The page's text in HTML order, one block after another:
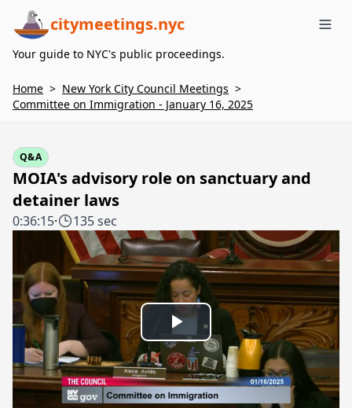
citymeetings.nyc
Your guide to NYC's public proceedings.
Home > New York City Council Meetings >
Committee on Immigration - January 16, 2025
Q&A
MOIA's advisory role on sanctuary and
detainer laws
0:36:15· 135 sec
Play
Video